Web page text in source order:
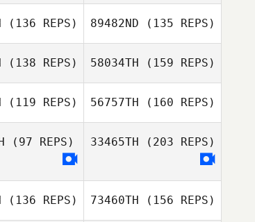
Gaëtan
Gourivaud
Mitchel
Mitchel
Zimmermann
(136 REPS) 89482ND (135 REPS)
(138 REPS) 58034TH (159 REPS)
(119 REPS)
Christiaan van
56757TH (160 REPS)
(97 REPS) 33465TH (203 REPS)
(136 REPS) 73460TH (156 REPS)